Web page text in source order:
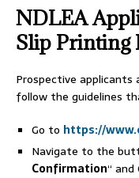
NDLEA
Slip Printing
Prospective applicants
follow the guidelines
Go to https://
Navigate to the
Confirmation“ and